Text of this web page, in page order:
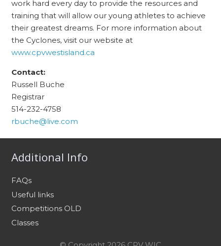
work hard every day to provide the resources and
training that will allow our young athletes to achieve
their greatest dreams. For more information about
the Cyclones, visit our website at
www.cpvwestisland.ca
Contact:
Russell Buche
Registrar
514-232-4758
rbuche@live.com
Additional Info
FAQs
Useful links
Competitions OLD
Classes